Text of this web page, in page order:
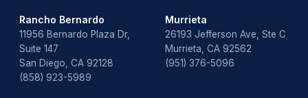
Water Leak
water leak detection
Rancho Bernardo
11956 Bernardo Plaza Dr,
Suite 147
San Diego, CA 92128
(858) 923-5989
Murrieta
26193 Jefferson Ave, Ste C
Murrieta, CA 92562
(951) 376-5096